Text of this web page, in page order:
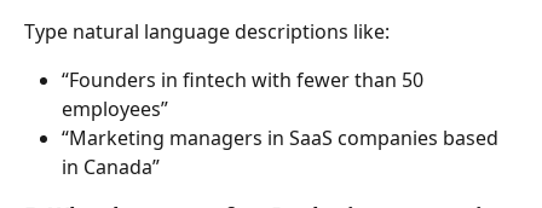
Type natural language descriptions like:
“Founders in fintech with fewer than 50
employees”
“Marketing managers in SaaS companies based
in Canada”